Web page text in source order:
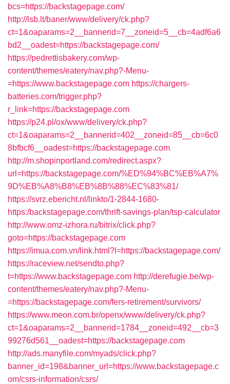
bcs=https://backstagepage.com/
http://lsb.lt/baner/www/delivery/ck.php?
ct=1&oaparams=2__bannerid=7__zoneid=5__cb=4adf6a6
bd2__oadest=https://backstagepage.com/
https://pedrettisbakery.com/wp-
content/themes/eatery/nav.php?-Menu-
=https://www.backstagepage.com https://chargers-
batteries.com/trigger.php?
r_link=https://backstagepage.com
https://p24.pl/ox/www/delivery/ck.php?
ct=1&oaparams=2__bannerid=402__zoneid=85__cb=6c0
8bfbcf6__oadest=https://backstagepage.com
http://m.shopinportland.com/redirect.aspx?
url=https://backstagepage.com/%ED%94%BC%EB%A7%
9D%EB%A8%B8%EB%8B%88%EC%83%81/
https://svrz.ebericht.nl/linkto/1-2844-1680-
https:/backstagepage.com/thrift-savings-plan/tsp-calculator
http://www.omz-izhora.ru/bitrix/click.php?
goto=https://backstagepage.com
https://imua.com.vn/link.html?l=https://backstagepage.com/
https://raceview.net/sendto.php?
t=https://www.backstagepage.com http://derefugie.be/wp-
content/themes/eatery/nav.php?-Menu-
=https://backstagepage.com/fers-retirement/survivors/
https://www.meon.com.br/openx/www/delivery/ck.php?
ct=1&oaparams=2__bannerid=1784__zoneid=492__cb=3
99276d561__oadest=https://backstagepage.com
http://ads.manyfile.com/myads/click.php?
banner_id=198&banner_url=https://www.backstagepage.c
om/csrs-information/csrs/